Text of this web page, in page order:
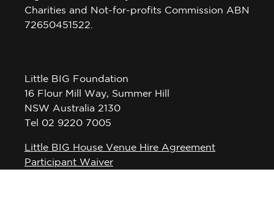
Charities and Not-for-profits Commission ABN
72650451522.
Little BIG Foundation
16 Flour Mill Way, Summer Hill
NSW Australia 2130
Tel 02 9220 7005
Little BIG House Venue Hire Agreement
Participant Waiver